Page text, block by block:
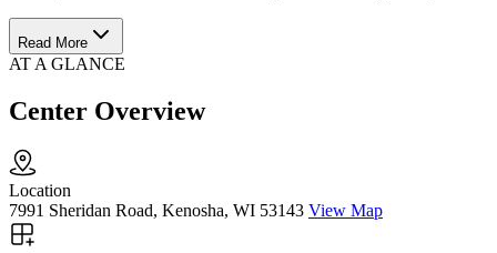
Read More
AT A GLANCE
Center Overview
Location
7991 Sheridan Road, Kenosha, WI 53143 View Map